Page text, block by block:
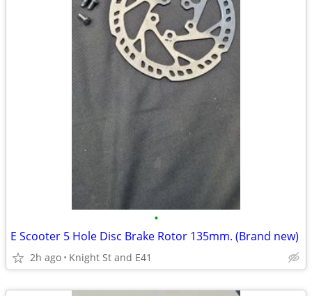
•
E Scooter 5 Hole Disc Brake Rotor 135mm. (Brand new)
2h ago Knight St and E41